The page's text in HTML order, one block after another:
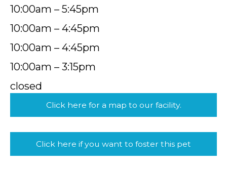
10:00am – 5:45pm
10:00am – 4:45pm
10:00am – 4:45pm
10:00am – 3:15pm
closed
Click here for a map to our facility.
Click here if you want to foster this pet